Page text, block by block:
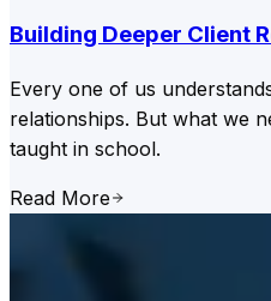
Building Deeper Client
Every one of us
relationships. But what we
taught in school.
Read More